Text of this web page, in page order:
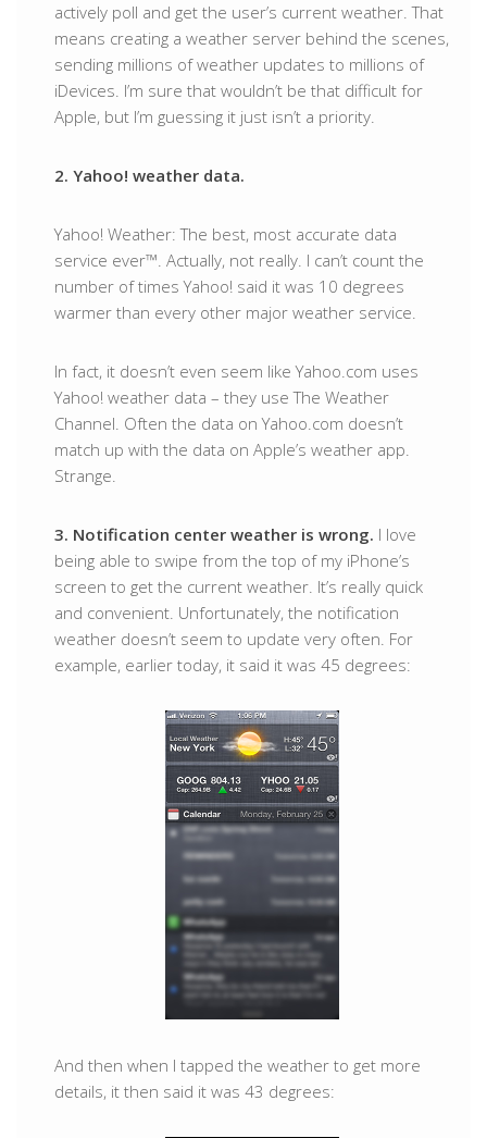
actively poll and get the user’s current weather. That
means creating a weather server behind the scenes,
sending millions of weather updates to millions of
iDevices. I’m sure that wouldn’t be that difficult for
Apple, but I’m guessing it just isn’t a priority.
2. Yahoo! weather data.
Yahoo! Weather: The best, most accurate data
service ever™. Actually, not really. I can’t count the
number of times Yahoo! said it was 10 degrees
warmer than every other major weather service.
In fact, it doesn’t even seem like Yahoo.com uses
Yahoo! weather data – they use The Weather
Channel. Often the data on Yahoo.com doesn’t
match up with the data on Apple’s weather app.
Strange.
3. Notification center weather is wrong. I love
being able to swipe from the top of my iPhone’s
screen to get the current weather. It’s really quick
and convenient. Unfortunately, the notification
weather doesn’t seem to update very often. For
example, earlier today, it said it was 45 degrees:
And then when I tapped the weather to get more
details, it then said it was 43 degrees: